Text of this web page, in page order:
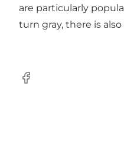
are particularly
turn gray, there is
Facebook